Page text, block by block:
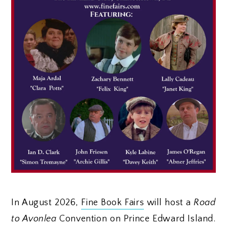
In August 2026, Fine Book Fairs will host aRoad
to Avonlea Convention on Prince Edward Island.